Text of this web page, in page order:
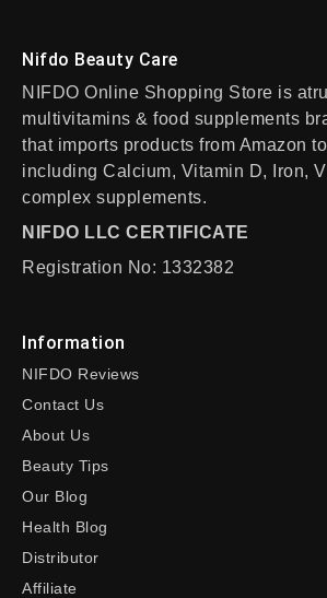
Nifdo Beauty Care
NIFDO Online Shopping Store is
multivitamins & food supplements
that imports products from Amazon
including Calcium, Vitamin D, Iron,
complex supplements.
NIFDO LLC CERTIFICATE
Registration No: 1332382
Information
NIFDO Reviews
Contact Us
About Us
Beauty Tips
Our Blog
Health Blog
Distributor
Affiliate